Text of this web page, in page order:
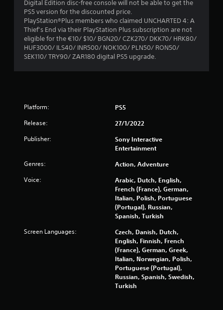
Digital Edition disc-free console will not be able to get the
PS5 version for the discounted price.
PlayStation®Plus members who claimed UNCHARTED 4: A
Thief’s End via their PlayStation Plus subscription are not
eligible for the €10/ $10/ BGN20/ CZK270/ DKK70/ HRK80/
HUF3000/ ILS40/ INR500/ NOK100/ PLN50/ RON50/
SEK110/ TRY90/ ZAR180 digital PS5 upgrade.
Platform: PS5
Release: 27/1/2022
Publisher:
Sony Interactive
Entertainment
Genres: Action, Adventure
Voice:
Arabic, Dutch, English,
French (France), German,
Italian, Polish, Portuguese
(Portugal), Russian,
Spanish, Turkish
Screen Languages:
Czech, Danish, Dutch,
English, Finnish, French
(France), German, Greek,
Italian, Norwegian, Polish,
Portuguese (Portugal),
Russian, Spanish, Swedish,
Turkish